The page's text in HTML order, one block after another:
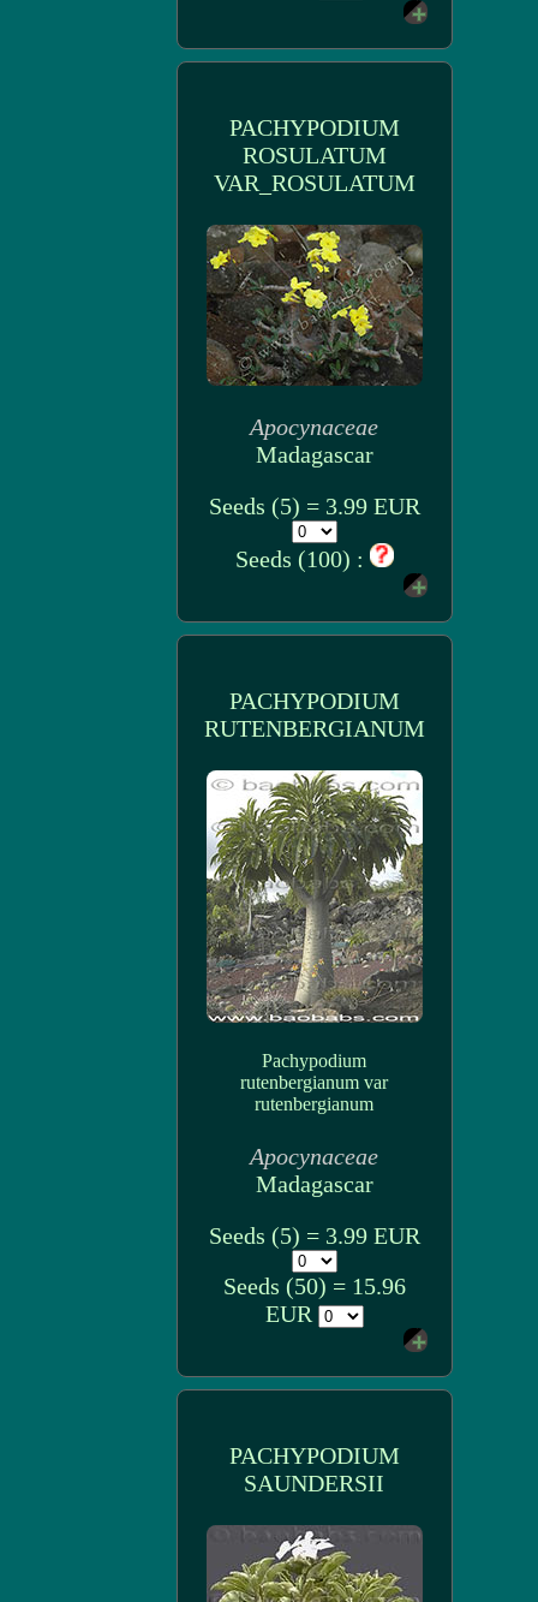
PACHYPODIUM
ROSULATUM
VAR_ROSULATUM
Apocynaceae
Madagascar
Seeds (5) = 3.99 EUR
Seeds (100) :
PACHYPODIUM
RUTENBERGIANUM
Pachypodium
rutenbergianum var
rutenbergianum
Apocynaceae
Madagascar
Seeds (5) = 3.99 EUR
Seeds (50) = 15.96
EUR
PACHYPODIUM
SAUNDERSII